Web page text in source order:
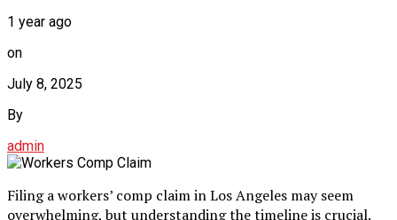
1 year ago
on
July 8, 2025
By
admin
Filing a workers’ comp claim in Los Angeles may seem
overwhelming, but understanding the timeline is crucial.